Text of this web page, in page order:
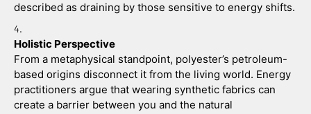
described as draining by those sensitive to energy shifts.
Holistic Perspective
From a metaphysical standpoint, polyester’s petroleum-
based origins disconnect it from the living world. Energy
practitioners argue that wearing synthetic fabrics can
create a barrier between you and the natural